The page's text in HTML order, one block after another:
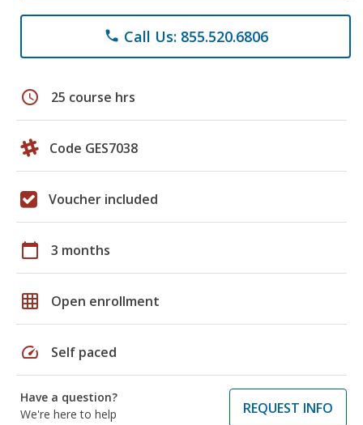
phone Call Us: 855.520.6806
schedule 25 course hrs
Code GES7038
Voucher included
calendar_today 3 months
grid_on Open enrollment
speed Self paced
Have a question?
We're here to help
REQUEST INFO